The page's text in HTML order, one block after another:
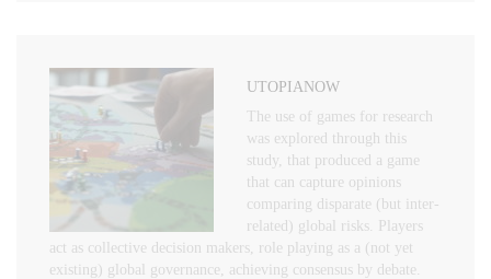
UTOPIANOW
The use of games for research
was explored through this
study, that produced a game
that can capture opinions
comparing disparate (but inter-
related) global risks. Players
act as collective decision makers, role playing as a (not yet
existing) global governance, achieving consensus by debate.